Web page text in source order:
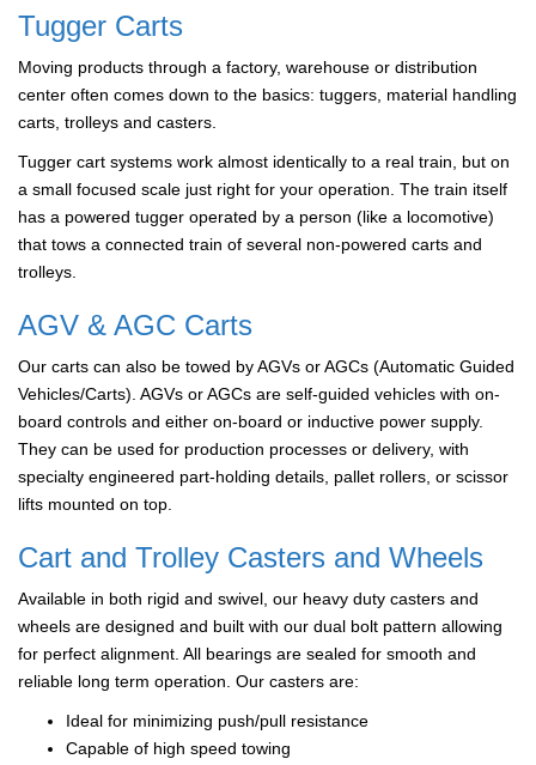
Tugger Carts
Moving products through a factory, warehouse or distribution
center often comes down to the basics: tuggers, material handling
carts, trolleys and casters.
Tugger cart systems work almost identically to a real train, but on
a small focused scale just right for your operation. The train itself
has a powered tugger operated by a person (like a locomotive)
that tows a connected train of several non-powered carts and
trolleys.
AGV & AGC Carts
Our carts can also be towed by AGVs or AGCs (Automatic Guided
Vehicles/Carts). AGVs or AGCs are self-guided vehicles with on-
board controls and either on-board or inductive power supply.
They can be used for production processes or delivery, with
specialty engineered part-holding details, pallet rollers, or scissor
lifts mounted on top.
Cart and Trolley Casters and Wheels
Available in both rigid and swivel, our heavy duty casters and
wheels are designed and built with our dual bolt pattern allowing
for perfect alignment. All bearings are sealed for smooth and
reliable long term operation. Our casters are:
Ideal for minimizing push/pull resistance
Capable of high speed towing